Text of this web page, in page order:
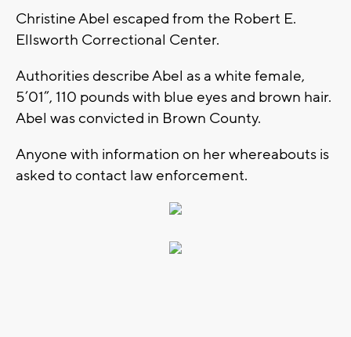
Christine Abel escaped from the Robert E.
Ellsworth Correctional Center.
Authorities describe Abel as a white female,
5’01”, 110 pounds with blue eyes and brown hair.
Abel was convicted in Brown County.
Anyone with information on her whereabouts is
asked to contact law enforcement.